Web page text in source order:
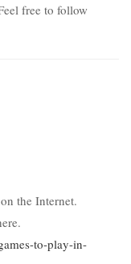
free to follow
the Internet.
to-play-in-